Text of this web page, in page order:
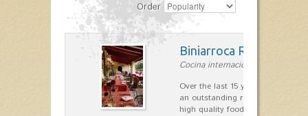
Order
Biniarroca Restaurant
Cocina internacional in Sant Lluís
Over the last 15 years Biniarroca
an outstanding reputation for
high quality food.